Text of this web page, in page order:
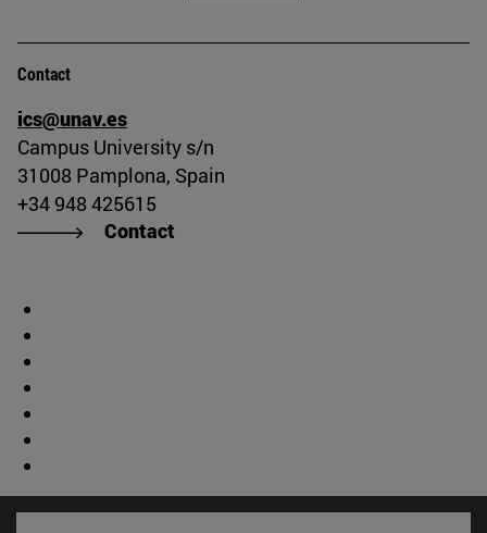
Contact
ics@unav.es
Campus University s/n
31008 Pamplona, Spain
+34 948 425615
Contact